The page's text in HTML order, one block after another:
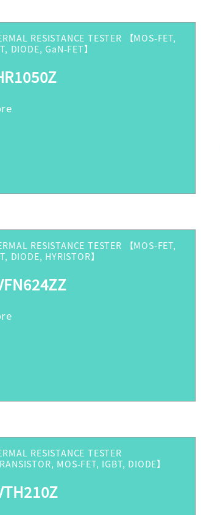
RESISTANCE TESTER 【MOS-FET,
DIODE, GaN-FET】
RESISTANCE TESTER 【MOS-FET,
DIODE, HYRISTOR】
RESISTANCE TESTER
MOS-FET, IGBT, DIODE】